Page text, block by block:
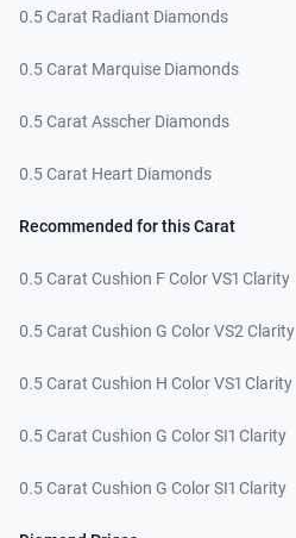
0.5 Carat Radiant Diamonds
0.5 Carat Marquise Diamonds
0.5 Carat Asscher Diamonds
0.5 Carat Heart Diamonds
Recommended for this Carat
0.5 Carat Cushion F Color VS1 Clarity
0.5 Carat Cushion G Color VS2 Clarity
0.5 Carat Cushion H Color VS1 Clarity
0.5 Carat Cushion G Color SI1 Clarity
0.5 Carat Cushion G Color SI1 Clarity